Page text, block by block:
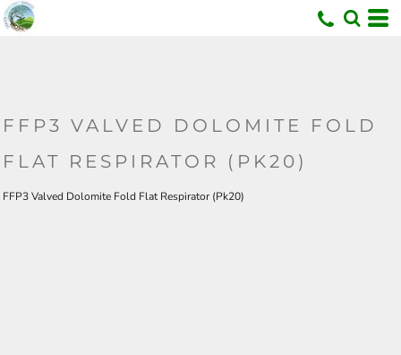
FFP3 VALVED DOLOMITE FOLD
FLAT RESPIRATOR (PK20)
FFP3 Valved Dolomite Fold Flat Respirator (Pk20)